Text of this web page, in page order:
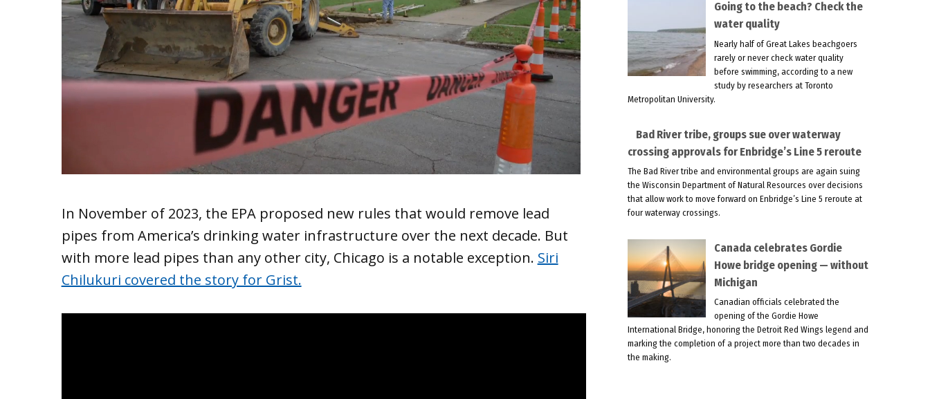
In November of 2023, the EPA proposed new rules that would remove lead
pipes from America’s drinking water infrastructure over the next decade. But
with more lead pipes than any other city, Chicago is a notable exception. Siri
Chilukuri covered the story for Grist.
Going to the beach? Check the
water quality
Nearly half of Great Lakes beachgoers
rarely or never check water quality
before swimming, according to a new
study by researchers at Toronto
Metropolitan University.
Bad River tribe, groups sue over waterway
crossing approvals for Enbridge’s Line 5 reroute
The Bad River tribe and environmental groups are again suing
the Wisconsin Department of Natural Resources over decisions
that allow work to move forward on Enbridge’s Line 5 reroute at
four waterway crossings.
Canada celebrates Gordie
Howe bridge opening — without
Michigan
Canadian officials celebrated the
opening of the Gordie Howe
International Bridge, honoring the Detroit Red Wings legend and
marking the completion of a project more than two decades in
the making.